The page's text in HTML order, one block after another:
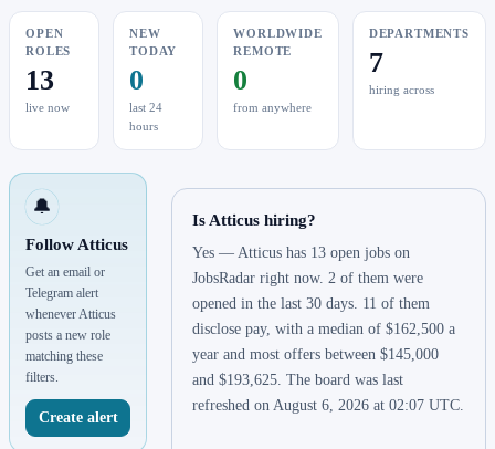
OPEN
ROLES
13
live now
NEW
TODAY
0
last 24
hours
WORLDWIDE
REMOTE
0
from anywhere
DEPARTMENTS
7
hiring across
🔔
Follow Atticus
Get an email or
Telegram alert
whenever Atticus
posts a new role
matching these
filters.
Create alert
Is Atticus hiring?
Yes — Atticus has 13 open jobs on
JobsRadar right now. 2 of them were
opened in the last 30 days. 11 of them
disclose pay, with a median of $162,500 a
year and most offers between $145,000
and $193,625. The board was last
refreshed on August 6, 2026 at 02:07 UTC.